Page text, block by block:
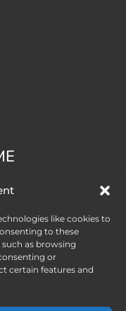
like cookies to
to these
as browsing
or
certain features and